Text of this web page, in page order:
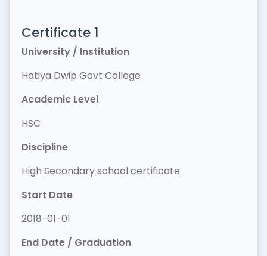
Certificate 1
University / Institution
Hatiya Dwip Govt College
Academic Level
HSC
Discipline
High Secondary school certificate
Start Date
2018-01-01
End Date / Graduation